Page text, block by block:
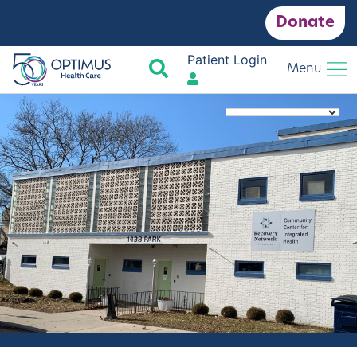
Donate
Search
Patient Login
Menu